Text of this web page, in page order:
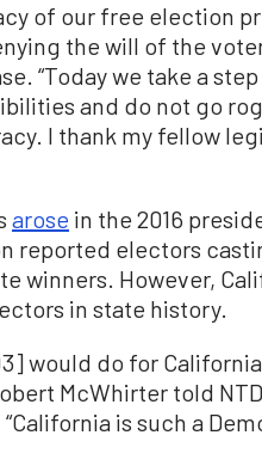
of our free election
the will of the
“Today we take a
and do not go
I thank my fellow
arose in the 2016
reported electors
winners. However,
in state history.
would do for
McWhirter told
is such a